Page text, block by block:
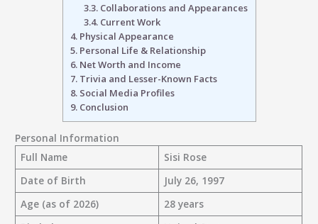
3.3.Collaborations and Appearances
3.4.Current Work
4.Physical Appearance
5.Personal Life & Relationship
6.Net Worth and Income
7.Trivia and Lesser-Known Facts
8.Social Media Profiles
9.Conclusion
Personal Information
Full Name
Sisi Rose
Date of Birth
July 26, 1997
Age (as of 2026)
28 years